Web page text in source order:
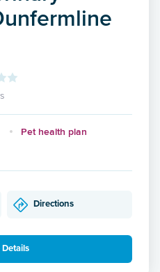
Pet health plan
Directions